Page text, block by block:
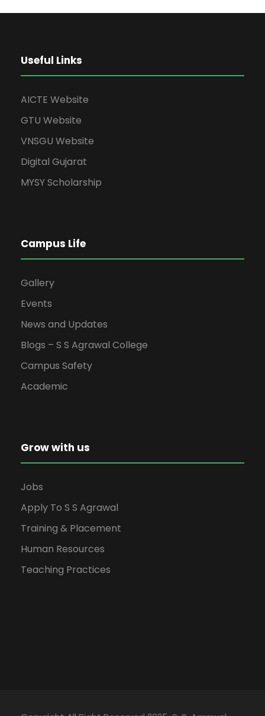
Useful Links
AICTE Website
GTU Website
VNSGU Website
Digital Gujarat
MYSY Scholarship
Campus Life
Gallery
Events
News and Updates
Blogs – S S Agrawal College
Campus Safety
Academic
Grow with us
Jobs
Apply To S S Agrawal
Training & Placement
Human Resources
Teaching Practices